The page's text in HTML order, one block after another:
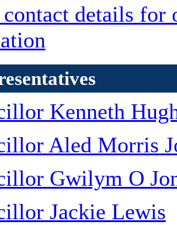
details for
Kenneth
Aled Morris
Gwilym O
Jackie Lewis